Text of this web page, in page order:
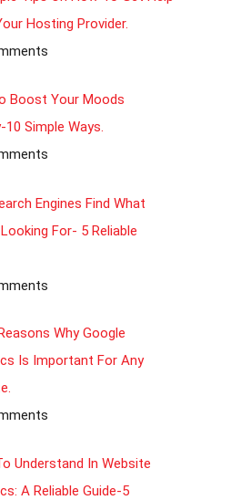
Hosting Provider.
Boost Your Moods
10 Simple Ways.
Engines Find What
Looking For- 5 Reliable
Why Google
Is Important For Any
Understand In Website
A Reliable Guide-5